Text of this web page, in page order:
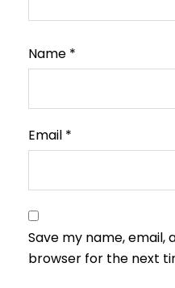
Name *
Email *
Save my name, email,
browser for the next